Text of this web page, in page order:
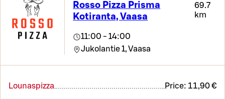
Rosso Pizza Prisma
Kotiranta, Vaasa
69.7
km
11:00 - 14:00
Jukolantie 1,Vaasa
Lounaspizza Price: 11,90 €